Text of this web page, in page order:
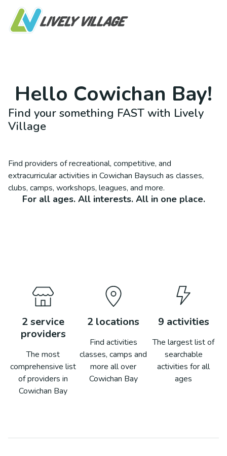
Hello Cowichan Bay!
Find your something FAST with Lively
Village
Find providers of recreational, competitive, and
extracurricular activities in Cowichan Baysuch as classes,
clubs, camps, workshops, leagues, and more.
For all ages. All interests. All in one place.
2service
providers
The most
comprehensive list
of providers in
Cowichan Bay
2 locations
Find activities
classes, camps and
more all over
Cowichan Bay
9 activities
The largest list of
searchable
activities for all
ages